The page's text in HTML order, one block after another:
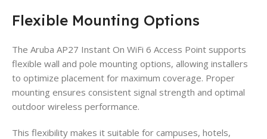
Flexible Mounting Options
The Aruba AP27 Instant On WiFi 6 Access Point supports
flexible wall and pole mounting options, allowing installers
to optimize placement for maximum coverage. Proper
mounting ensures consistent signal strength and optimal
outdoor wireless performance.
This flexibility makes it suitable for campuses, hotels,